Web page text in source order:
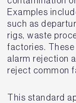
Examples
such as
rigs, waste
factories.
alarm rejection
reject common
This standard